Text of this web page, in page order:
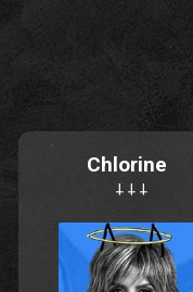
Chlorine
𐕣 𐕣 𐕣